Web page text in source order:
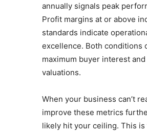
annually signals peak
Profit margins at or above
standards indicate
excellence. Both conditions
maximum buyer interest
valuations.
When your business can’t
improve these metrics
likely hit your ceiling. This is